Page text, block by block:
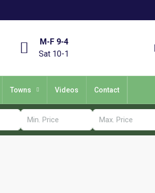
M-F 9-4
Sat 10-1
Towns Videos Contact